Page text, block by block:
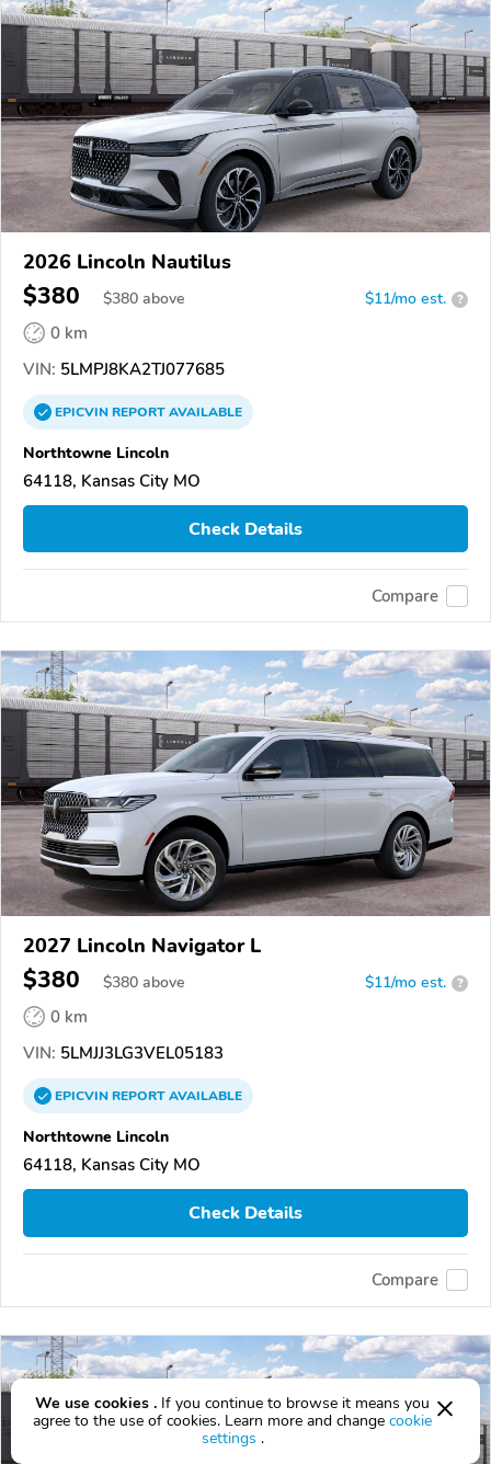
2026 Lincoln Nautilus
$380 $380 above $11/mo est. ?
0 km
VIN: 5LMPJ8KA2TJ077685
EPICVINREPORTAVAILABLE
Northtowne Lincoln
64118, Kansas City MO
Check Details
Compare
2027 Lincoln Navigator L
$380 $380 above $11/mo est. ?
0 km
VIN: 5LMJJ3LG3VEL05183
EPICVINREPORTAVAILABLE
Northtowne Lincoln
64118, Kansas City MO
Check Details
Compare
We use cookies . If you continue to browse it means you
agree to the use of cookies. Learn more and change cookie
settings .